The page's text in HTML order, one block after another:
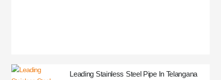
Leading Stainless Steel Pipe In Telangana